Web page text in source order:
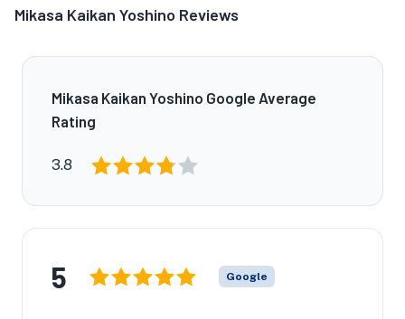
Mikasa Kaikan Yoshino Reviews
Mikasa Kaikan Yoshino Google Average
Rating
3.8
5 Google